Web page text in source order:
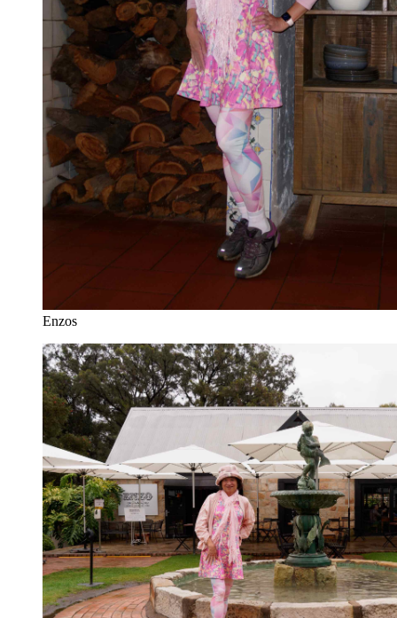
Enzos